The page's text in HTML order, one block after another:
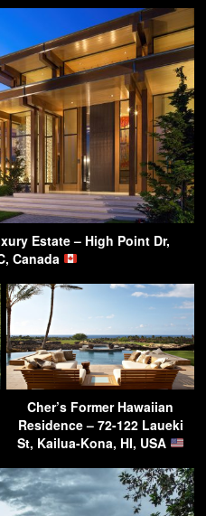
Estate – High Point Dr,
Canada
Cher’s Former Hawaiian
Residence – 72-122 Laueki
St, Kailua-Kona, HI, USA